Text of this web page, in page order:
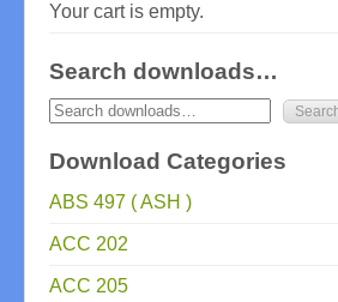
Your cart is empty.
Search downloads…
Download Categories
ABS 497 ( ASH )
ACC 202
ACC 205